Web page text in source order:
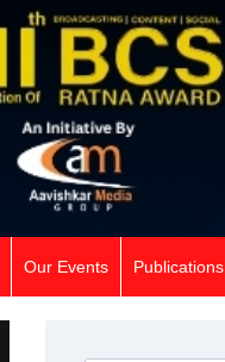
Our Events Publications